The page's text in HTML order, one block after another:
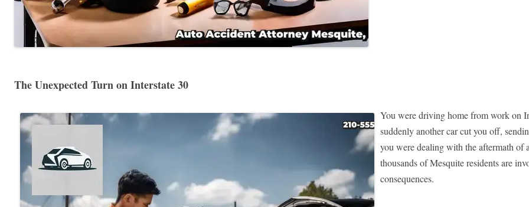
The Unexpected Turn on Interstate 30
You were driving home from work on
suddenly another car cut you off,
you were dealing with the aftermath of
thousands of Mesquite residents are
consequences.